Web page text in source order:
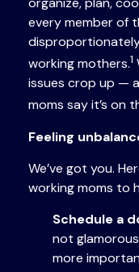
every member of
working mothers.1
issues crop up —
moms say it’s on
Feeling
We’ve got you.
working moms to
Schedule a
not
more